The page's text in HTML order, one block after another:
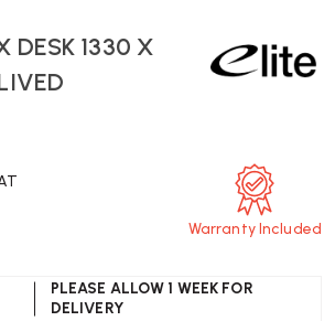
DESK 1330 X
PLEASE ALLOW 1 WEEK FOR
DELIVERY
Warranty Included